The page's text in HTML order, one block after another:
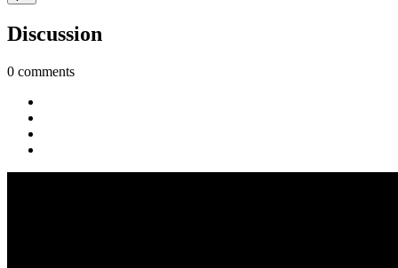
Discussion
0 comments